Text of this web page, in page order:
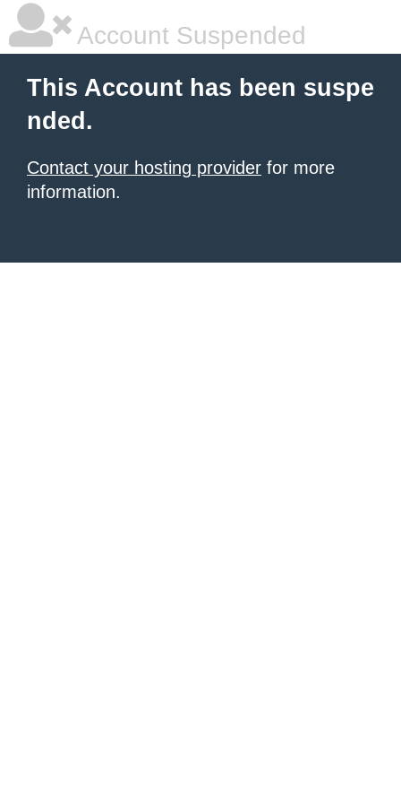
Account Suspended
This Account has been suspe
nded.
Contact your hosting provider for more
information.